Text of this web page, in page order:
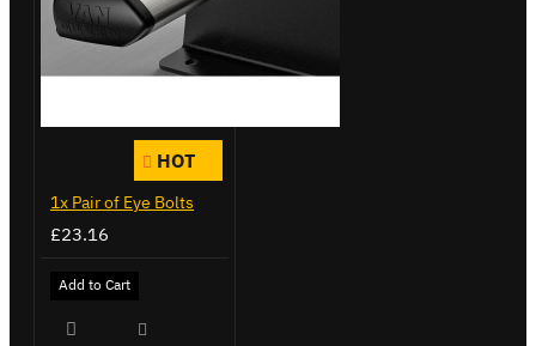
HOT
1x Pair of Eye Bolts
£23.16
Add to Cart